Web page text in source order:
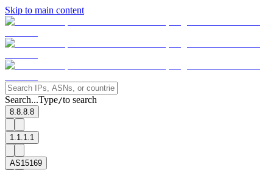
Skip to main content
Search...Type/to search
8.8.8.8
1.1.1.1
AS15169